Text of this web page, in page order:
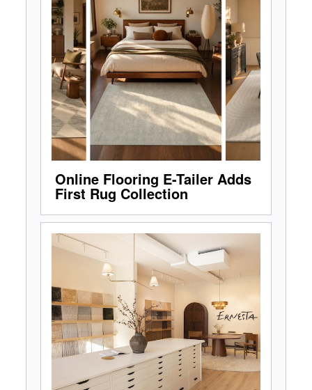
Online Flooring E-Tailer Adds
First Rug Collection